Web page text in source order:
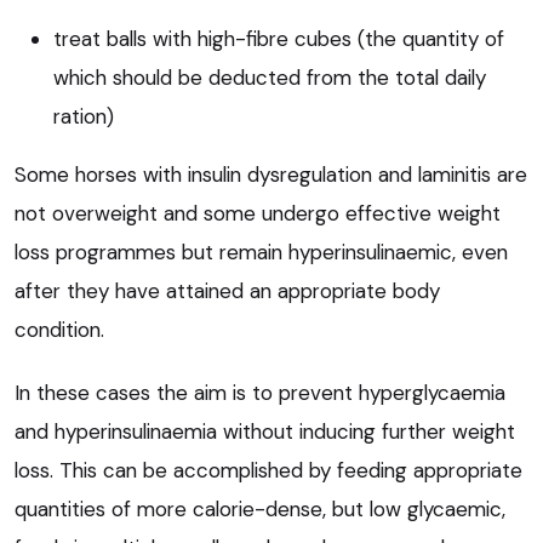
treat balls with high-fibre cubes (the quantity of
which should be deducted from the total daily
ration)
Some horses with insulin dysregulation and laminitis are
not overweight and some undergo effective weight
loss programmes but remain hyperinsulinaemic, even
after they have attained an appropriate body
condition.
In these cases the aim is to prevent hyperglycaemia
and hyperinsulinaemia without inducing further weight
loss. This can be accomplished by feeding appropriate
quantities of more calorie-dense, but low glycaemic,